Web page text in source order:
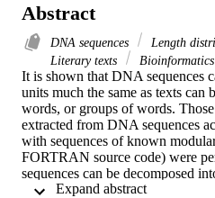
Abstract
DNA sequences Length
Literary texts
Bioinformatics
It is shown that DNA sequences
units much the same as texts can
words, or groups of words.
extracted from DNA sequences
with sequences of known
FORTRAN source code) were
sequences can be decomposed
to be a very sensitive measure